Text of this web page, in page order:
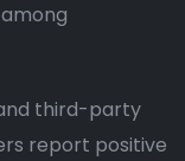
third-party
report positive